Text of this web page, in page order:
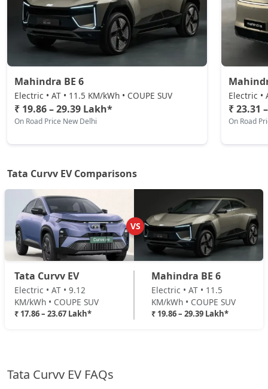
₹ 23,40,836On Road Price ( New Delhi )
Empowered Plus A 55 Dark
Electric / Automatic
₹ 23,67,448On Road Price( New Delhi )
Mahindra BE 6
Electric • AT • 11.5 KM/kWh • COUPE SUV
₹ 19.86 – 29.39 Lakh*
On Road Price New Delhi
Electric •
₹ 23.31
On Road
Tata Curvv EV Comparisons
VS
Tata Curvv EV
Electric • AT • 9.12
KM/kWh • COUPE SUV
₹ 17.86 – 23.67 Lakh*
Mahindra BE 6
Electric • AT • 11.5
KM/kWh • COUPE SUV
₹ 19.86 – 29.39 Lakh*
Tata Curvv EV FAQs